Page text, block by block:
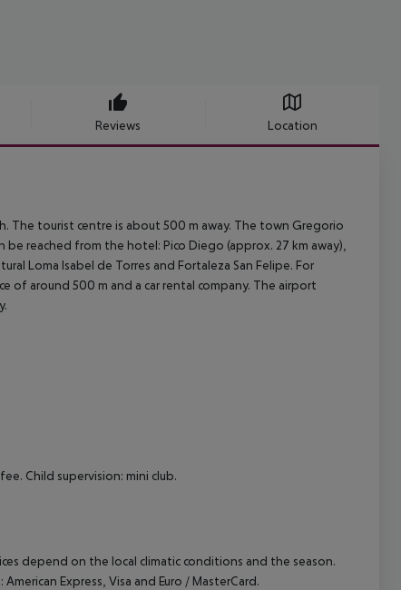
Reviews Location
The tourist centre is about 500 m away. The town Gregorio
reached from the hotel: Pico Diego (approx. 27 km away),
Loma Isabel de Torres and Fortaleza San Felipe. For
of around 500 m and a car rental company. The airport
Child supervision: mini club.
depend on the local climatic conditions and the season.
Express, Visa and Euro / MasterCard.